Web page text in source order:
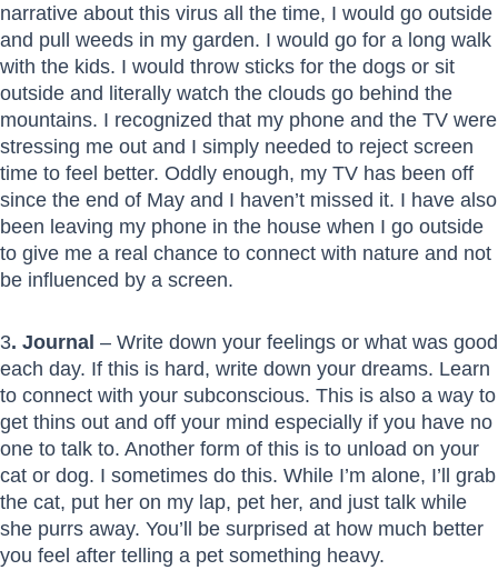
narrative about this virus all the time, I would go outside
and pull weeds in my garden. I would go for a long walk
with the kids. I would throw sticks for the dogs or sit
outside and literally watch the clouds go behind the
mountains. I recognized that my phone and the TV were
stressing me out and I simply needed to reject screen
time to feel better. Oddly enough, my TV has been off
since the end of May and I haven’t missed it. I have also
been leaving my phone in the house when I go outside
to give me a real chance to connect with nature and not
be influenced by a screen.
3. Journal – Write down your feelings or what was good
each day. If this is hard, write down your dreams. Learn
to connect with your subconscious. This is also a way to
get thins out and off your mind especially if you have no
one to talk to. Another form of this is to unload on your
cat or dog. I sometimes do this. While I’m alone, I’ll grab
the cat, put her on my lap, pet her, and just talk while
she purrs away. You’ll be surprised at how much better
you feel after telling a pet something heavy.